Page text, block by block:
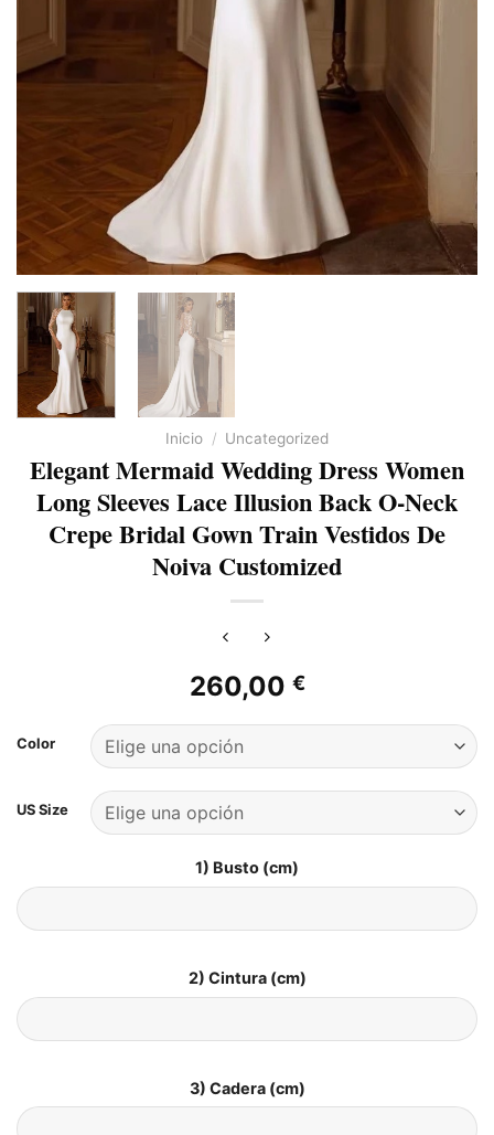
Inicio / Uncategorized
Elegant Mermaid Wedding Dress Women
Long Sleeves Lace Illusion Back O-Neck
Crepe Bridal Gown Train Vestidos De
Noiva Customized
260,00 €
Color
US Size
1) Busto (cm)
2) Cintura (cm)
3) Cadera (cm)